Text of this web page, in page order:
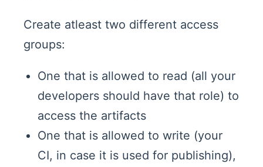
Create atleast two different access
groups:
One that is allowed to read (all your
developers should have that role) to
access the artifacts
One that is allowed to write (your
CI, in case it is used for publishing),